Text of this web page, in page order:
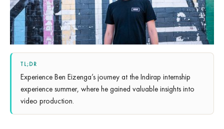
TL;DR
Experience Ben Eizenga’s journey at the Indirap internship
experience summer, where he gained valuable insights into
video production.